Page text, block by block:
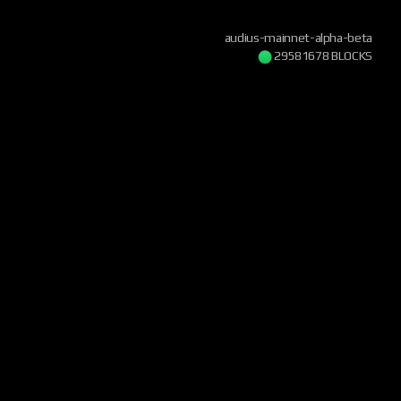
audius-mainnet-alpha-beta
29581679 BLOCKS